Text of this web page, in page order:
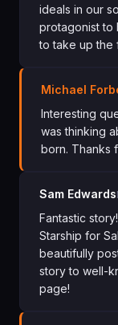
ideals in our
protagonist to
to take up the
Michael
Interesting
was thinking
born. Thanks
Sam Edwards
Fantastic
Starship for
beautifully
story to well-
page!